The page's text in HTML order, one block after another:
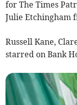
for The Times
Julie Etchingham
Russell Kane,
starred on Bank